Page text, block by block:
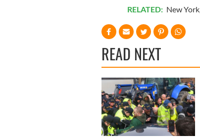
RELATED: New York,
READ NEXT